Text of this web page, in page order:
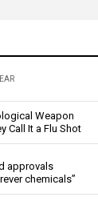
Weapon
Call It a Flu Shot
approvals
chemicals”